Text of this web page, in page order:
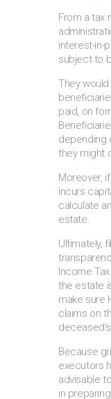
From a tax
interest-in-
subject to
They
paid, on
depending
they might
Moreover,
incurs
calculate
estate.
Ultimately,
Income
the estate
make sure
claims on
Because
executors
advisable
in